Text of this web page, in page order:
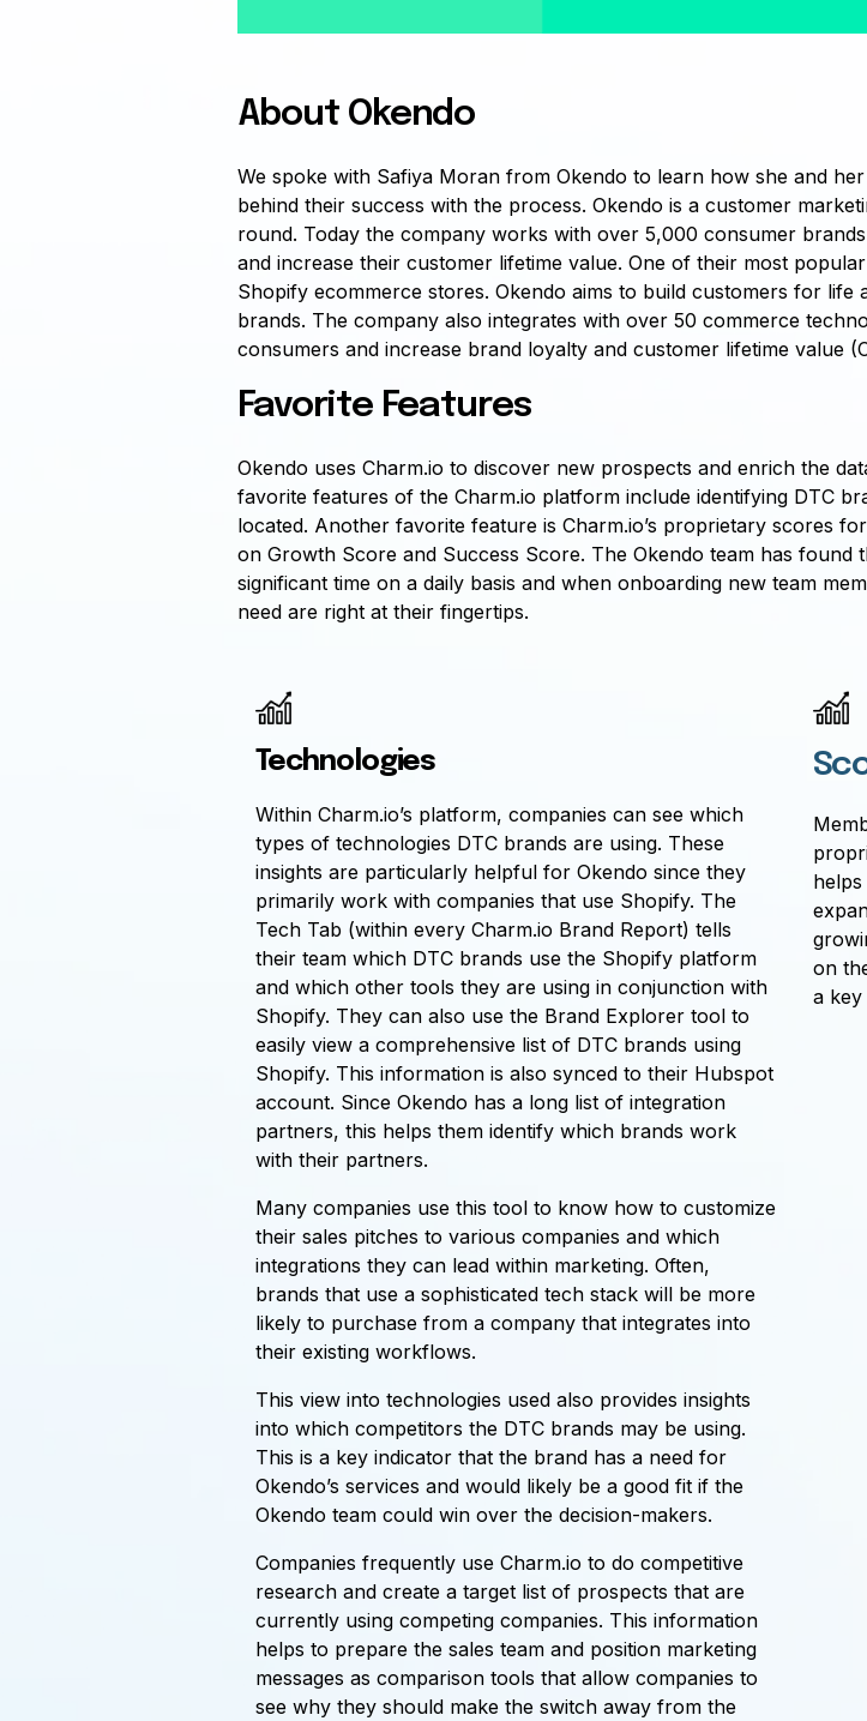
About Okendo
We spoke with Safiya Moran from Okendo to learn how she and
behind their success with the process. Okendo is a customer
round. Today the company works with over 5,000 consumer
and increase their customer lifetime value. One of their most
Shopify ecommerce stores. Okendo aims to build customers for life
brands. The company also integrates with over 50 commerce
consumers and increase brand loyalty and customer lifetime value
Favorite Features
Okendo uses Charm.io to discover new prospects and enrich the
favorite features of the Charm.io platform include identifying DTC
located. Another favorite feature is Charm.io’s proprietary scores
on Growth Score and Success Score. The Okendo team has
significant time on a daily basis and when onboarding new team
need are right at their fingertips.
Technologies
Within Charm.io’s platform, companies can see which
types of technologies DTC brands are using. These
insights are particularly helpful for Okendo since they
primarily work with companies that use Shopify. The
Tech Tab (within every Charm.io Brand Report) tells
their team which DTC brands use the Shopify platform
and which other tools they are using in conjunction with
Shopify. They can also use the Brand Explorer tool to
easily view a comprehensive list of DTC brands using
Shopify. This information is also synced to their Hubspot
account. Since Okendo has a long list of integration
partners, this helps them identify which brands work
with their partners.
Many companies use this tool to know how to customize
their sales pitches to various companies and which
integrations they can lead within marketing. Often,
brands that use a sophisticated tech stack will be more
likely to purchase from a company that integrates into
their existing workflows.
This view into technologies used also provides insights
into which competitors the DTC brands may be using.
This is a key indicator that the brand has a need for
Okendo’s services and would likely be a good fit if the
Okendo team could win over the decision-makers.
Companies frequently use Charm.io to do competitive
research and create a target list of prospects that are
currently using competing companies. This information
helps to prepare the sales team and position marketing
messages as comparison tools that allow companies to
see why they should make the switch away from the
on
a